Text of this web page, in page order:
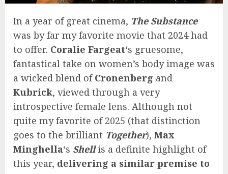
In a year of great cinema, The Substance
was by far my favorite movie that 2024 had
to offer. Coralie Fargeat‘s gruesome,
fantastical take on women’s body image was
a wicked blend ofCronenberg and
Kubrick, viewed through a very
introspective female lens. Although not
quite my favorite of 2025 (that distinction
goes to the brilliant Together), Max
Minghella‘s Shellis a definite highlight of
this year, delivering a similar premise to